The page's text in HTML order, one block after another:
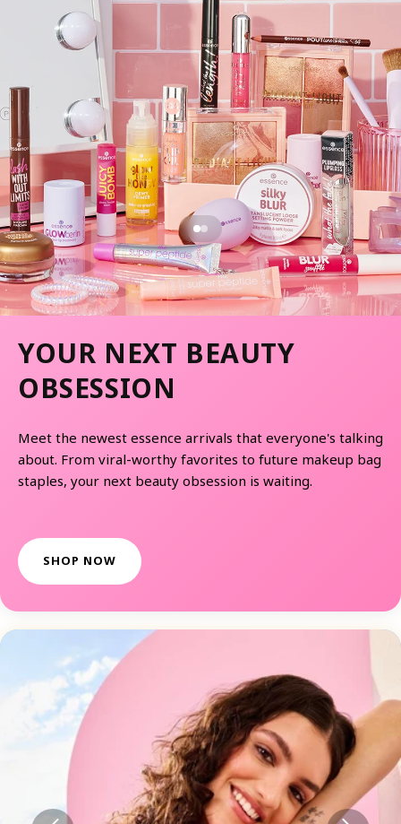
YOUR NEXT BEAUTY
OBSESSION
Meet the newest essence arrivals that everyone's talking
about. From viral-worthy favorites to future makeup bag
staples, your next beauty obsession is waiting.
SHOP NOW